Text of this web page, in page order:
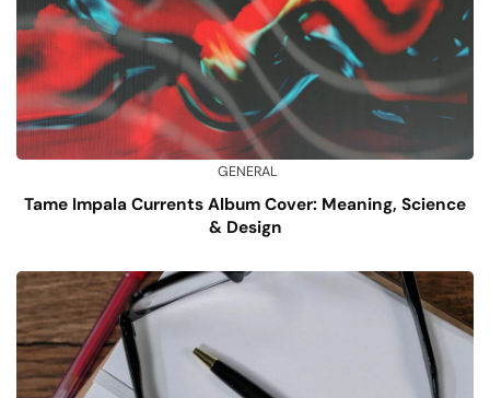
GENERAL
Tame Impala Currents Album Cover: Meaning, Science
& Design